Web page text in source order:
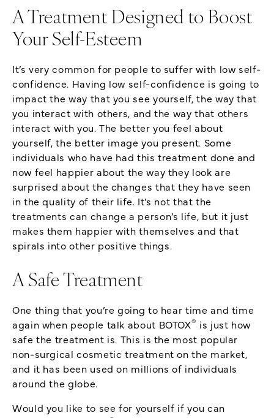
A Treatment Designed to Boost
Your Self-Esteem
It’s very common for people to suffer with low self-
confidence. Having low self-confidence is going to
impact the way that you see yourself, the way that
you interact with others, and the way that others
interact with you. The better you feel about
yourself, the better image you present. Some
individuals who have had this treatment done and
now feel happier about the way they look are
surprised about the changes that they have seen
in the quality of their life. It’s not that the
treatments can change a person’s life, but it just
makes them happier with themselves and that
spirals into other positive things.
A Safe Treatment
One thing that you’re going to hear time and time
again when people talk about BOTOX® is just how
safe the treatment is. This is the most popular
non-surgical cosmetic treatment on the market,
and it has been used on millions of individuals
around the globe.
Would you like to see for yourself if you can